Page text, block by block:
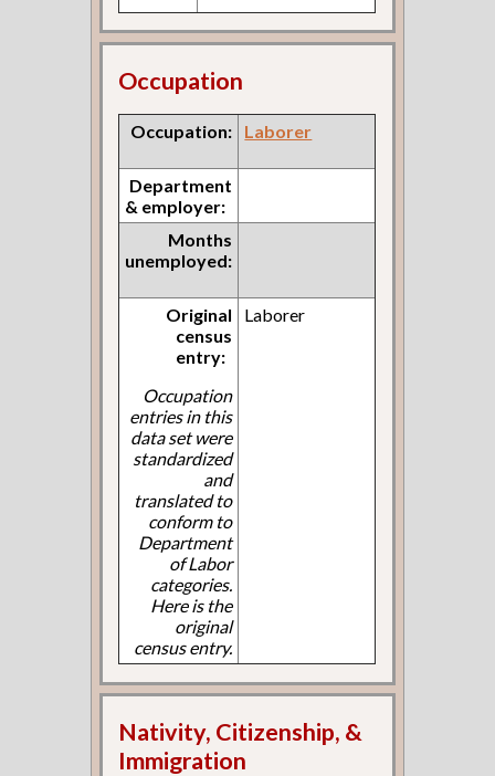
Occupation
Occupation: Laborer
Department
& employer:
Months
unemployed:
Original
census
entry:
Occupation
entries in this
data set were
standardized
and
translated to
conform to
Department
of Labor
categories.
Here is the
original
census entry.
Laborer
Nativity, Citizenship, &
Immigration